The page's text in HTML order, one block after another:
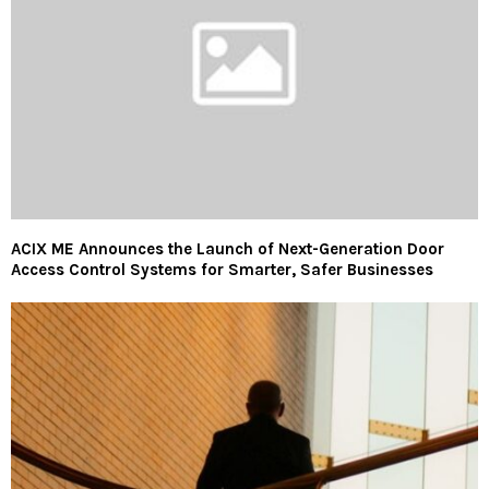
ACIX ME Announces the Launch of Next-Generation Door
Access Control Systems for Smarter, Safer Businesses